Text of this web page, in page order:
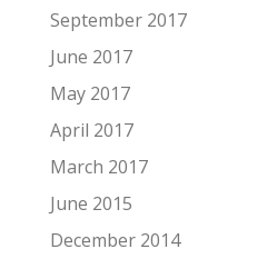
September 2017
June 2017
May 2017
April 2017
March 2017
June 2015
December 2014